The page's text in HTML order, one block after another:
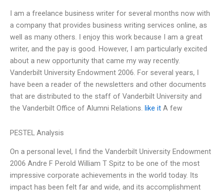
I am a freelance business writer for several months now with
a company that provides business writing services online, as
well as many others. I enjoy this work because I am a great
writer, and the pay is good. However, I am particularly excited
about a new opportunity that came my way recently.
Vanderbilt University Endowment 2006. For several years, I
have been a reader of the newsletters and other documents
that are distributed to the staff of Vanderbilt University and
the Vanderbilt Office of Alumni Relations. like it A few
PESTEL Analysis
On a personal level, I find the Vanderbilt University Endowment
2006 Andre F Perold William T Spitz to be one of the most
impressive corporate achievements in the world today. Its
impact has been felt far and wide, and its accomplishment